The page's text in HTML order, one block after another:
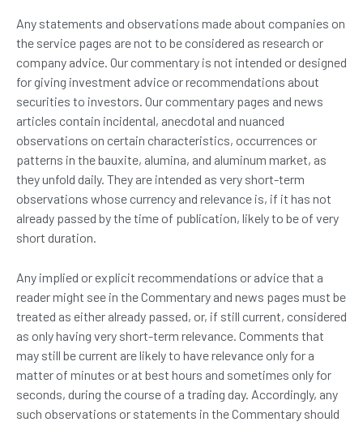
Any statements and observations made about companies on
the service pages are not to be considered as research or
company advice. Our commentary is not intended or designed
for giving investment advice or recommendations about
securities to investors. Our commentary pages and news
articles contain incidental, anecdotal and nuanced
observations on certain characteristics, occurrences or
patterns in the bauxite, alumina, and aluminum market, as
they unfold daily. They are intended as very short-term
observations whose currency and relevance is, if it has not
already passed by the time of publication, likely to be of very
short duration.
Any implied or explicit recommendations or advice that a
reader might see in the Commentary and news pages must be
treated as either already passed, or, if still current, considered
as only having very short-term relevance. Comments that
may still be current are likely to have relevance only for a
matter of minutes or at best hours and sometimes only for
seconds, during the course of a trading day. Accordingly, any
such observations or statements in the Commentary should